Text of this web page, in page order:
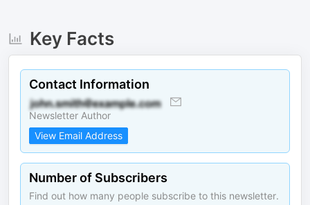
Key Facts
Contact Information
Newsletter Author
View Email Address
Number of Subscribers
Find out how many people subscribe to this newsletter.